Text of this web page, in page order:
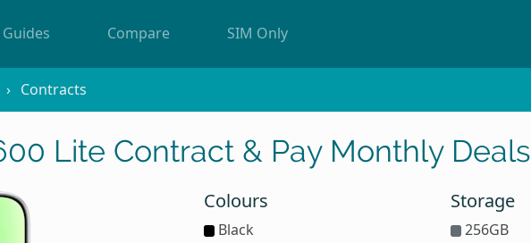
Guides Compare SIM Only
Contracts
Lite Contract & Pay Monthly Deals
Colours
Black
Storage
256GB